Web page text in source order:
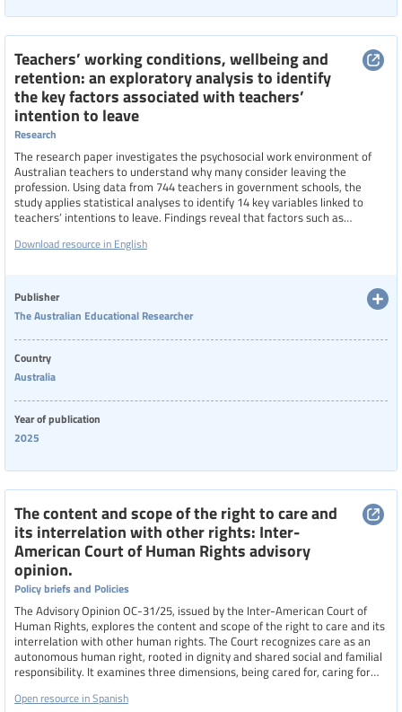
Teachers’ working conditions, wellbeing and
retention: an exploratory analysis to identify
the key factors associated with teachers’
intention to leave
Research
The research paper investigates the psychosocial work environment of
Australian teachers to understand why many consider leaving the
profession. Using data from 744 teachers in government schools, the
study applies statistical analyses to identify 14 key variables linked to
teachers’ intentions to leave. Findings reveal that factors such as
symptoms increase the likelihood of departure, while job satisfaction,
than early-career ones.
Download resource in English
Publisher
The Australian Educational Researcher
Country
Australia
Year of publication
2025
The content and scope of the right to care and
its interrelation with other rights: Inter-
American Court of Human Rights advisory
opinion.
Policy briefs and Policies
The Advisory Opinion OC-31/25, issued by the Inter-American Court of
Human Rights, explores the content and scope of the right to care and its
interrelation with other human rights. The Court recognizes care as an
autonomous human right, rooted in dignity and shared social and familial
responsibility. It examines three dimensions, being cared for, caring for
discrimination, and solidarity. The opinion outlines state obligations to
Open resource in Spanish